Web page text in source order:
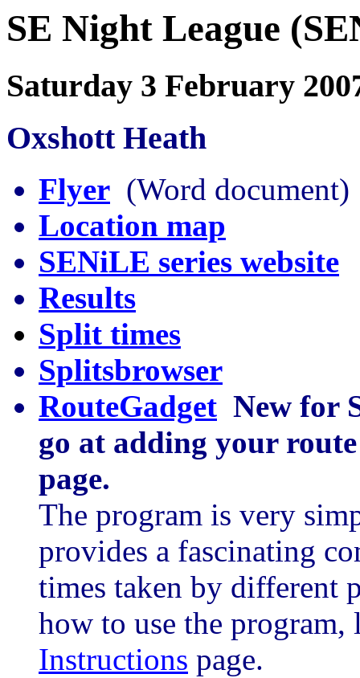
SE Night League
Saturday 3 February
Oxshott Heath
Flyer (Word document)
Location map
SENiLE series website
Results
Split times
Splitsbrowser
RouteGadget New for
go at adding your
page.
The program is very
provides a fascinating
times taken by different
how to use the
Instructions page.